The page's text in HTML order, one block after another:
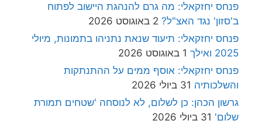
יחזקאלי: מה גרם להנהגת היישוב לפתוח
נגד האצ"ל? 2 באוגוסט 2026
יחזקאלי: תיעוד שנאת נתניהו בתמונות, מיולי
1 באוגוסט 2026
יחזקאלי: אוסף ממים על ההתנתקות
31 ביולי 2026
הכהן: כן לשלום, לא לנוסחה 'שטחים תמורת
31 ביולי 2026